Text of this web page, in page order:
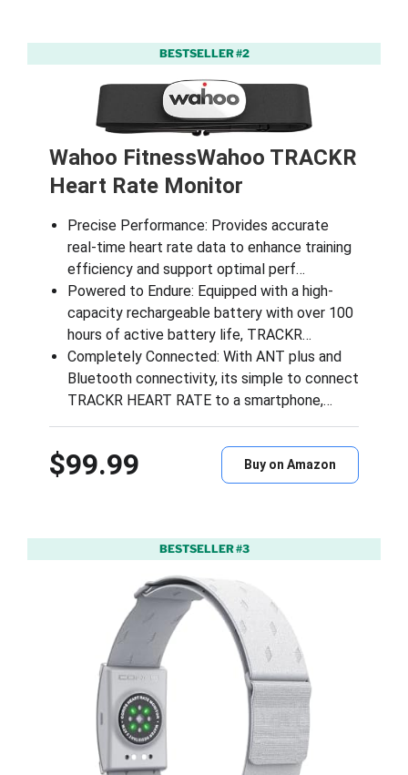
BESTSELLER #2
Wahoo FitnessWahoo TRACKR
Heart Rate Monitor
Precise Performance: Provides accurate
real-time heart rate data to enhance training
efficiency and support optimal perf…
Powered to Endure: Equipped with a high-
capacity rechargeable battery with over 100
hours of active battery life, TRACKR…
Completely Connected: With ANT plus and
Bluetooth connectivity, its simple to connect
TRACKR HEART RATE to a smartphone,…
$99.99 Buy on Amazon
BESTSELLER #3